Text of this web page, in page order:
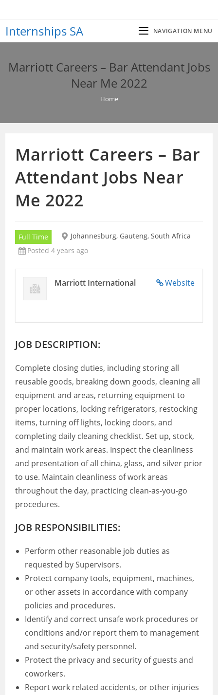
content
Internships SA NAVIGATION MENU
Marriott Careers – Bar Attendant Jobs
Near Me 2022
Home
Marriott Careers – Bar
Attendant Jobs Near
Me 2022
Full Time
Johannesburg, Gauteng, South Africa
Posted 4 years ago
Website
Marriott International
JOB DESCRIPTION:
Complete closing duties, including storing all
reusable goods, breaking down goods, cleaning all
equipment and areas, returning equipment to
proper locations, locking refrigerators, restocking
items, turning off lights, locking doors, and
completing daily cleaning checklist. Set up, stock,
and maintain work areas. Inspect the cleanliness
and presentation of all china, glass, and silver prior
to use. Maintain cleanliness of work areas
throughout the day, practicing clean-as-you-go
procedures.
JOB RESPONSIBILITIES:
Perform other reasonable job duties as
requested by Supervisors.
Protect company tools, equipment, machines,
or other assets in accordance with company
policies and procedures.
Identify and correct unsafe work procedures or
conditions and/or report them to management
and security/safety personnel.
Protect the privacy and security of guests and
coworkers.
Report work related accidents, or other injuries